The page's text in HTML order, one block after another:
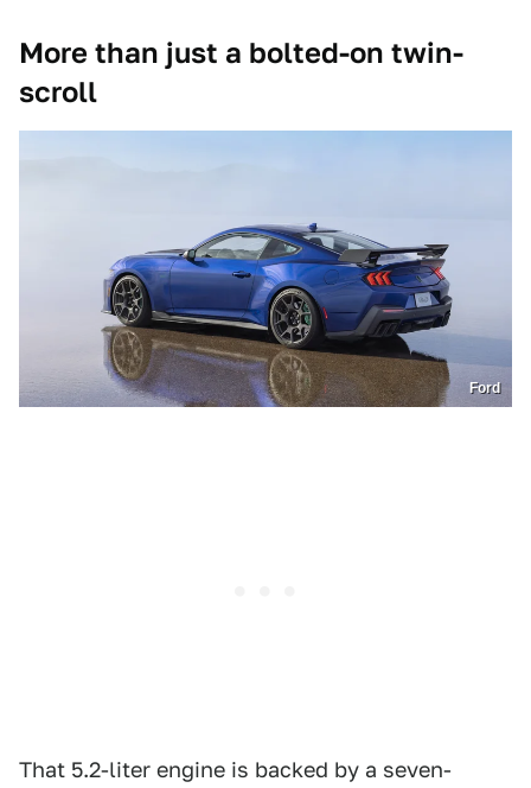
More than just a bolted-on twin-
scroll
Ford
That 5.2-liter engine is backed by a seven-